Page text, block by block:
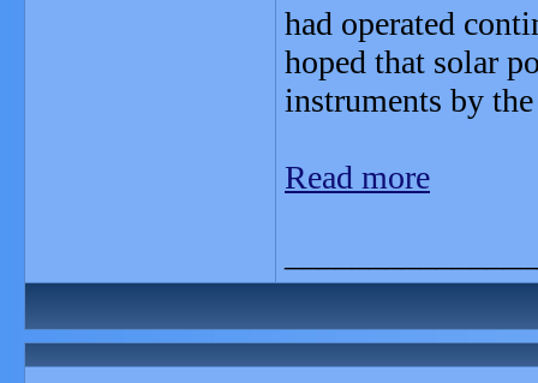
had operated
hoped that solar
instruments by
Read more